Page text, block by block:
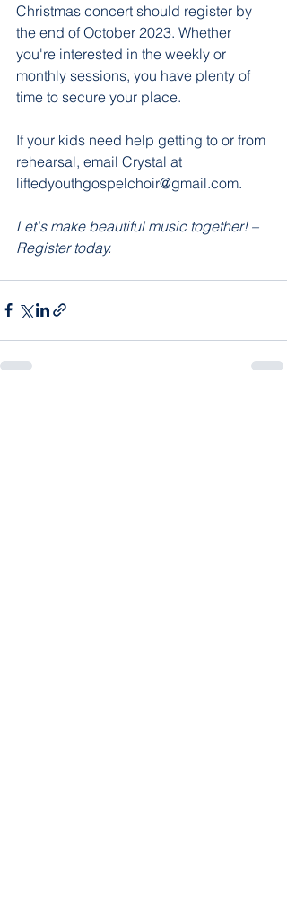
Christmas concert should register by
the end of October 2023. Whether
you're interested in the weekly or
monthly sessions, you have plenty of
time to secure your place.
If your kids need help getting to or from
rehearsal, email Crystal at
liftedyouthgospelchoir@gmail.com.
Let's make beautiful music together! –
Register today.